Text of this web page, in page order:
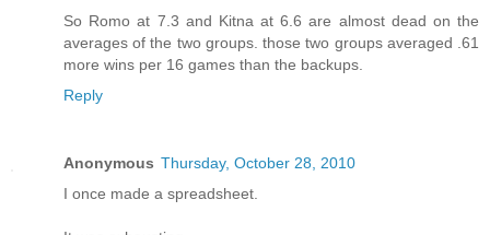
So Romo at 7.3 and Kitna at 6.6 are almost dead on the
averages of the two groups. those two groups averaged .61
more wins per 16 games than the backups.
Reply
Anonymous Thursday, October 28, 2010
I once made a spreadsheet.